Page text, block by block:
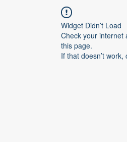
Widget Didn’t Load
Check your internet
this page.
If that doesn’t work,